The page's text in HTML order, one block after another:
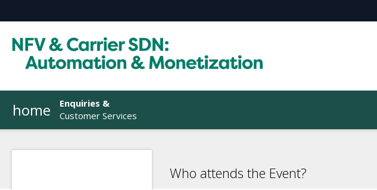
home
Enquiries &
Customer Services
Who attends the Event?